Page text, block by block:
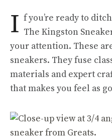
I f you’re ready to
The Kingston
your attention. These
sneakers. They fuse
materials and expert
that makes you feel as